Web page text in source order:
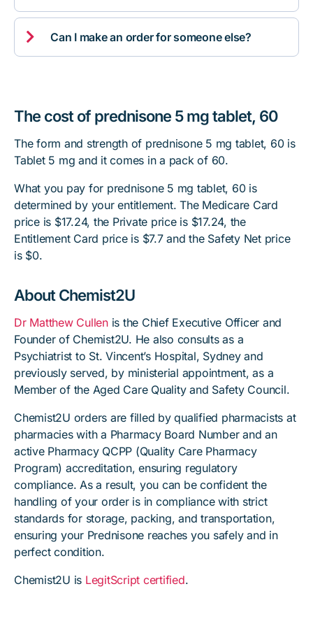
 Can I make an order for someone else?
The cost of prednisone 5 mg tablet, 60
The form and strength of prednisone 5 mg tablet, 60 is
Tablet 5 mg and it comes in a pack of 60.
What you pay for prednisone 5 mg tablet, 60 is
determined by your entitlement. The Medicare Card
price is $17.24, the Private price is $17.24, the
Entitlement Card price is $7.7 and the Safety Net price
is $0.
About Chemist2U
Dr Matthew Cullenis the Chief Executive Officer and
Founder of Chemist2U. He also consults as a
Psychiatrist to St. Vincent’s Hospital, Sydney and
previously served, by ministerial appointment, as a
Member of the Aged Care Quality and Safety Council.
Chemist2U orders are filled by qualified pharmacists at
pharmacies with a Pharmacy Board Number and an
active Pharmacy QCPP (Quality Care Pharmacy
Program) accreditation, ensuring regulatory
compliance. As a result, you can be confident the
handling of your order is in compliance with strict
standards for storage, packing, and transportation,
ensuring your Prednisone reaches you safely and in
perfect condition.
Chemist2U is LegitScript certified.